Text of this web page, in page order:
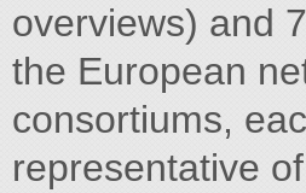
overviews) and
the European
consortiums,
representative